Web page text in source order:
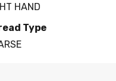
HAND
Type